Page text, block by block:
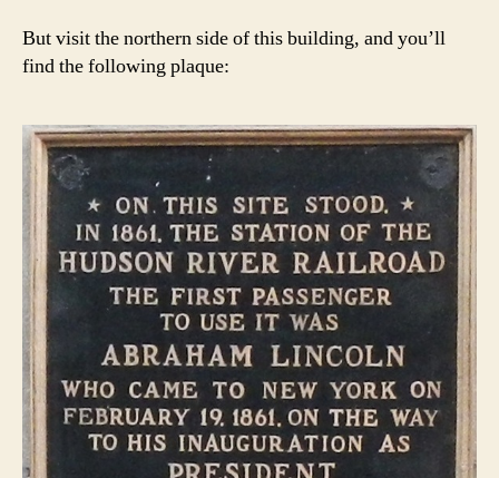
But visit the northern side of this building, and you’ll
find the following plaque: